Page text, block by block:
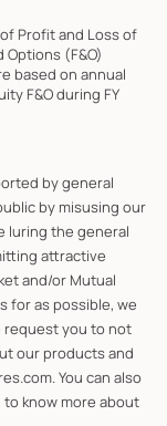
of Profit and Loss of
(F&O)
based on annual
F&O during FY
by general
by misusing our
luring the general
attractive
and/or Mutual
for as possible, we
request you to not
our products and
You can also
, to know more about